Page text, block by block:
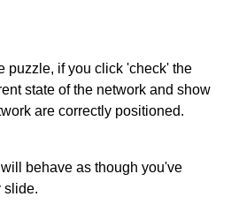
puzzle, if you click 'check' the
state of the network and show
are correctly positioned.
behave as though you've
slide.